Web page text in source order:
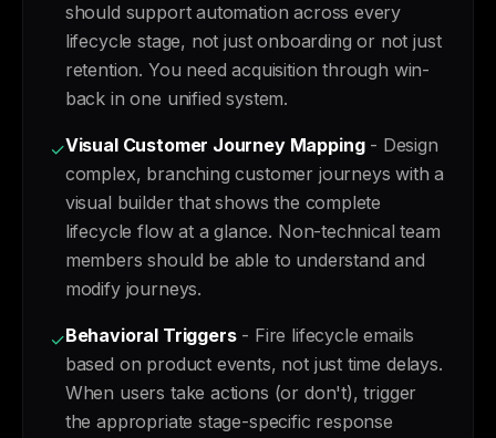
should support automation across every
lifecycle stage, not just onboarding or not just
retention. You need acquisition through win-
back in one unified system.
✓Visual Customer Journey Mapping- Design
complex, branching customer journeys with a
visual builder that shows the complete
lifecycle flow at a glance. Non-technical team
members should be able to understand and
modify journeys.
✓Behavioral Triggers- Fire lifecycle emails
based on product events, not just time delays.
When users take actions (or don't), trigger
the appropriate stage-specific response